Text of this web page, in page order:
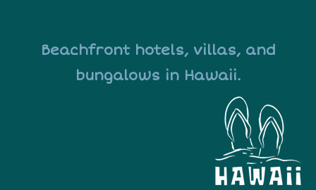
Beachfront hotels, villas, and
bungalows in Hawaii.